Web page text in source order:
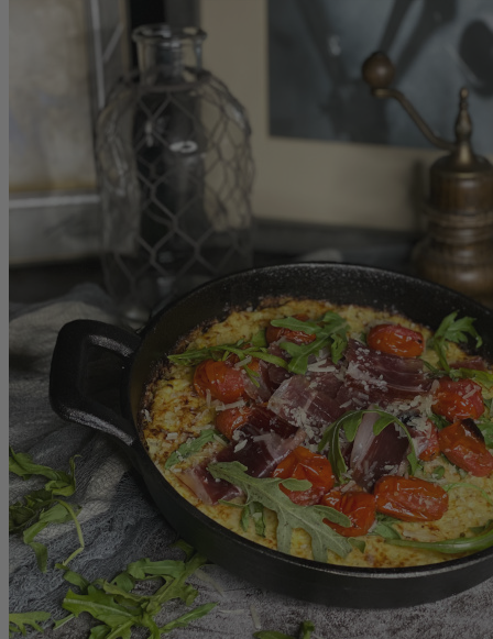
Search
Shop All
Christmas Sweets
BLACK FRIDAY 24
Polvorones
Iberico
All Iberico
Iberico Sliced
Bone-in Ham & shoulder
Marcos Salamanca
Gift Boxes
Samplers
Gift Under $100
All Gift Boxes
Boneless
Boneless Ham & Shoulder
SAusages
Chorizos
Loins
Grill BBQ
Cheese